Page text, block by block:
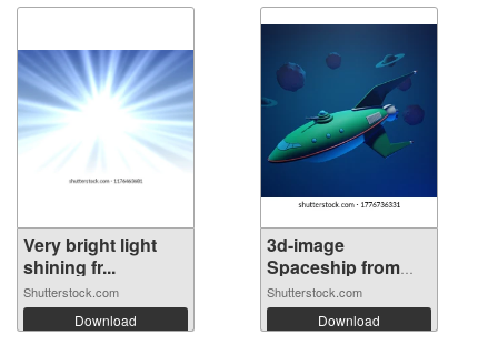
Very bright light
shining fr...
Shutterstock.com
Download
3d-image
Spaceship from
futu...
Shutterstock.com
Download